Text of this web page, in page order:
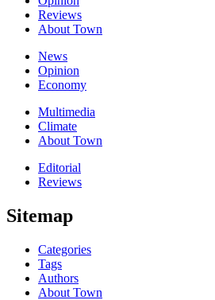
Reviews
About Town
News
Opinion
Economy
Multimedia
Climate
About Town
Editorial
Reviews
Sitemap
Categories
Tags
Authors
About Town